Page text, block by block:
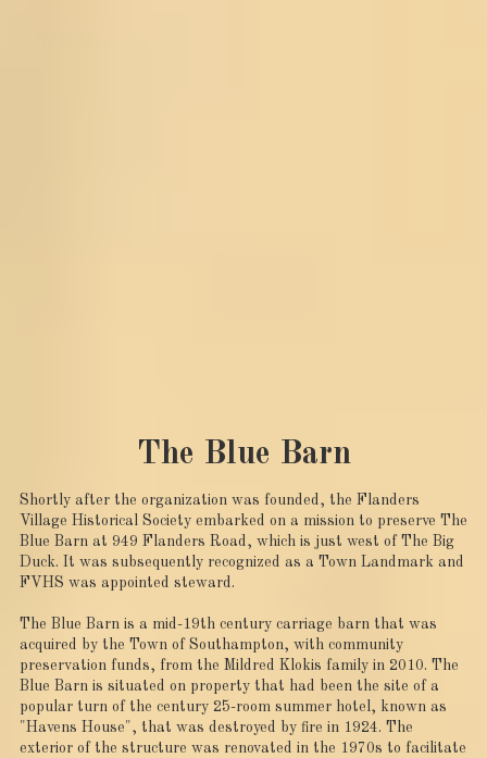
The Blue Barn
Shortly after the organization was founded, the Flanders
Village Historical Society embarked on a mission to preserve The
Blue Barn at 949 Flanders Road, which is just west of The Big
Duck. It was subsequently recognized as a Town Landmark and
FVHS was appointed steward.
The Blue Barn is a mid-19th century carriage barn that was
acquired by the Town of Southampton, with community
preservation funds, from the Mildred Klokis family in 2010. The
Blue Barn is situated on property that had been the site of a
popular turn of the century 25-room summer hotel, known as
"Havens House", that was destroyed by fire in 1924. The
exterior of the structure was renovated in the 1970s to facilitate